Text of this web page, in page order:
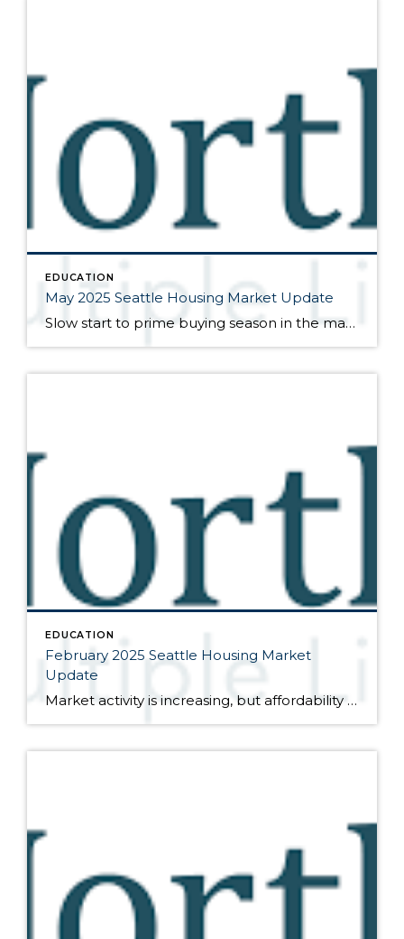
EDUCATION
May 2025 Seattle Housing Market Update
Slow start to prime buying season in the marketplace Here are my bullet points from the newest press release from the Northwest Multiple Listing Service (data is from the full month of March): As spring gets underway, inventory levels are high but the pace of sales is relatively slow. Buyers were granted a bit of […]
EDUCATION
February 2025 Seattle Housing Market
Update
Market activity is increasing, but affordability remains questionable Here are the bullet points from the newest press release from the Northwest Multiple Listing Service (data is from the full month of January): Activity was up in January, both month-over-month compared to December and year-over-year compared to January of last year. The number of closed sales […]